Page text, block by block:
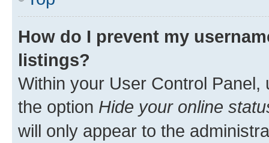
How do I prevent my
listings?
Within your User Control Panel,
the option Hide your online
will only appear to the